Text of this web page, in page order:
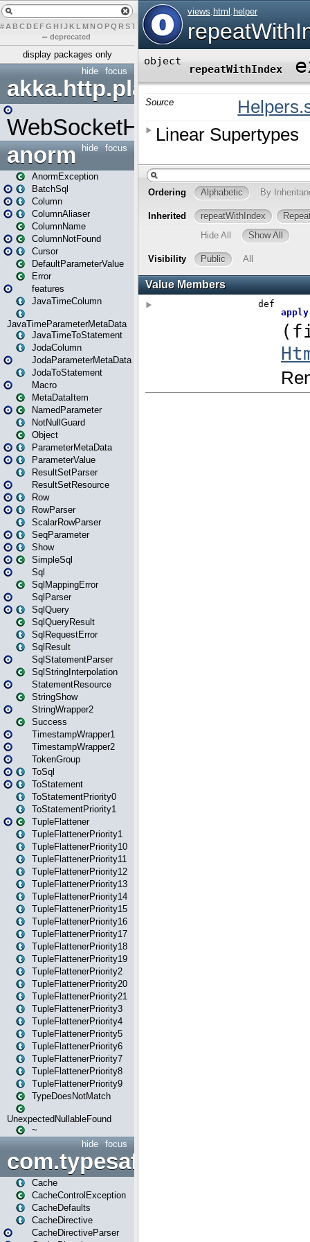
# A BCDEFG H IJK L MN O PQ RST U W X Y Z
– deprecated
display packages only
focus
hide
akka.http.play
WebSocketHandler
focus
hide
anorm
AnormException
BatchSql
Column
ColumnAliaser
ColumnName
ColumnNotFound
Cursor
DefaultParameterValue
Error
features
JavaTimeColumn
JavaTimeParameterMetaData
JavaTimeToStatement
JodaColumn
JodaParameterMetaData
JodaToStatement
Macro
MetaDataItem
NamedParameter
NotNullGuard
Object
ParameterMetaData
ParameterValue
ResultSetParser
ResultSetResource
Row
RowParser
ScalarRowParser
SeqParameter
Show
SimpleSql
Sql
SqlMappingError
SqlParser
SqlQuery
SqlQueryResult
SqlRequestError
SqlResult
SqlStatementParser
SqlStringInterpolation
StatementResource
StringShow
StringWrapper2
Success
TimestampWrapper1
TimestampWrapper2
TokenGroup
ToSql
ToStatement
ToStatementPriority0
ToStatementPriority1
TupleFlattener
TupleFlattenerPriority1
TupleFlattenerPriority10
TupleFlattenerPriority11
TupleFlattenerPriority12
TupleFlattenerPriority13
TupleFlattenerPriority14
TupleFlattenerPriority15
TupleFlattenerPriority16
TupleFlattenerPriority17
TupleFlattenerPriority18
TupleFlattenerPriority19
TupleFlattenerPriority2
TupleFlattenerPriority20
TupleFlattenerPriority21
TupleFlattenerPriority3
TupleFlattenerPriority4
TupleFlattenerPriority5
TupleFlattenerPriority6
TupleFlattenerPriority7
TupleFlattenerPriority8
TupleFlattenerPriority9
TypeDoesNotMatch
UnexpectedNullableFound
~
focus
hide
Cache
CacheControlException
CacheDefaults
CacheDirective
CacheDirectiveParser